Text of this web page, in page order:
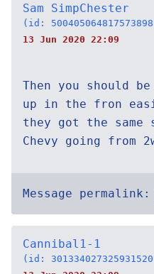
Sam SimpChester
(id:
13 Jun 2020 22:09
Then you should
up in the fron
they got the same
Chevy going from
Message permalink:
Cannibal1-1
(id: